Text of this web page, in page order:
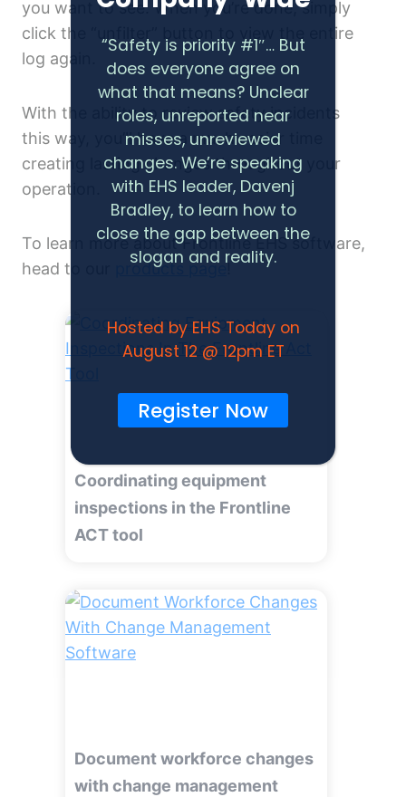
you want to see. When you’re done, simply
click the “unfilter” button to view the entire
log again.
With the ability to review safety incidents
this way, you’ll have a much easier time
creating lasting changes throughout your
operation.
To learn more about Frontline EHS software,
head to our
products page!
Coordinating equipment
inspections in the Frontline
ACT tool
Document workforce changes
with change management
“Safety is priority #1″… But
does everyone agree on
what that means? Unclear
roles, unreported near
misses, unreviewed
changes. We’re speaking
with EHS leader, Davenj
Bradley, to learn how to
close the gap between the
slogan and reality.
Hosted by EHS Today on
August 12 @ 12pm ET
Register Now